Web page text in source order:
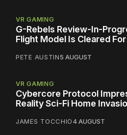
VR GAMING
G-Rebels Review-In-
Flight Model Is Cleared
PETE AUSTIN5 AUGUST
VR GAMING
Cybercore Protocol
Reality Sci-Fi Home
JAMES TOCCHIO4 AUGUST